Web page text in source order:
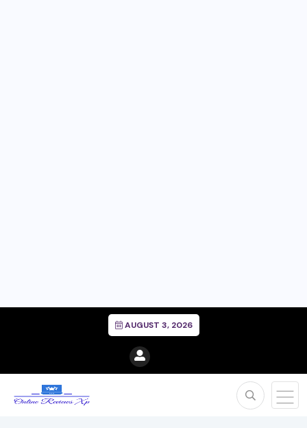
AUGUST 3, 2026